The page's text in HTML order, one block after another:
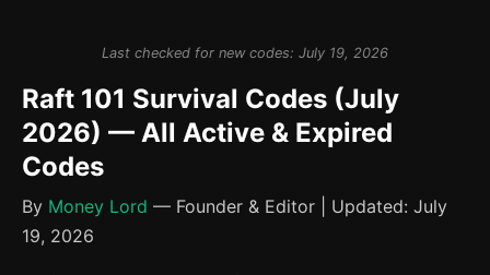
Last checked for new codes: July 19, 2026
Raft 101 Survival Codes (July
2026) — All Active & Expired
Codes
By Money Lord — Founder & Editor | Updated: July
19, 2026